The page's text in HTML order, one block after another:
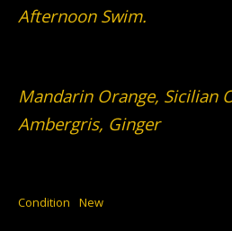
Afternoon Swim.
Mandarin Orange, Sicilian
Ambergris, Ginger
Condition New